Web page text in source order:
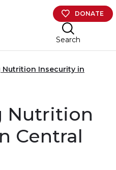
DONATE
Search
Nutrition Insecurity in
Nutrition
Central